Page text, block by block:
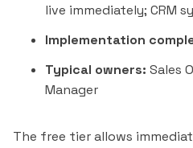
live immediately; CRM
Implementation
Typical owners: Sales
Manager
The free tier allows